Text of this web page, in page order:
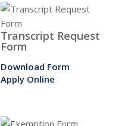
Transcript Request
Form
Download Form
Apply Online